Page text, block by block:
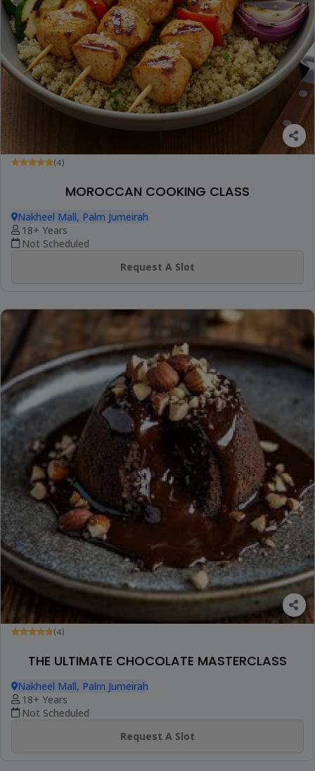
(4)
MOROCCAN COOKING CLASS
Nakheel Mall, Palm Jumeirah
18+ Years
Not Scheduled
Request A Slot
(4)
THE ULTIMATE CHOCOLATE MASTERCLASS
Nakheel Mall, Palm Jumeirah
18+ Years
Not Scheduled
Request A Slot